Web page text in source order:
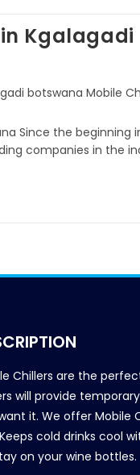
Kgalagadi
botswana Mobile
Since the beginning
companies in the
Chillers are the
will provide
it. We offer Mobile
cold drinks cool
on your wine bottles.